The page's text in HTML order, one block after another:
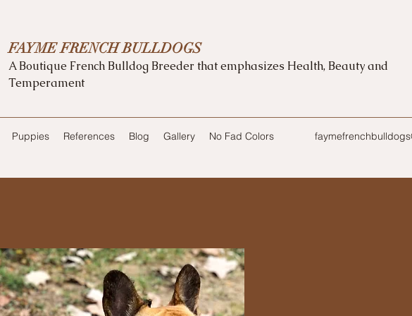
FAYME FRENCH BULLDOGS
A Boutique French Bulldog Breeder that emphasizes Health, Beauty and
Temperament
Puppies References Blog Gallery No Fad Colors